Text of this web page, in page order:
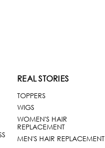
REAL STORIES
TOPPERS
WIGS
WOMEN'S HAIR
REPLACEMENT
MEN'S HAIR REPLACEMENT